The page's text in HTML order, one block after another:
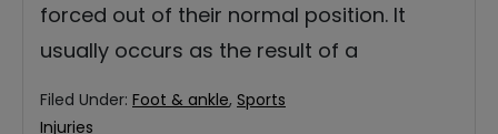
forced out of their normal position. It
usually occurs as the result of a
Filed Under: Foot & ankle, Sports
Injuries